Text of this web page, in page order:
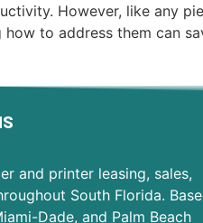
However, like any
to address them can
and printer leasing, sales,
South Florida.
Dade, and Palm Beach